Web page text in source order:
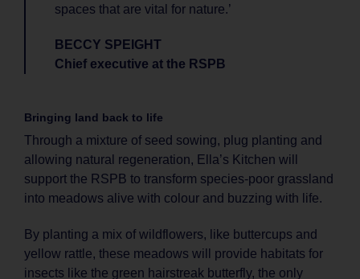
spaces that are vital for nature.’
BECCY SPEIGHT
Chief executive at the RSPB
Bringing land back to life
Through a mixture of seed sowing, plug planting and
allowing natural regeneration, Ella’s Kitchen will
support the RSPB to transform species-poor grassland
into meadows alive with colour and buzzing with life.
By planting a mix of wildflowers, like buttercups and
yellow rattle, these meadows will provide habitats for
insects like the green hairstreak butterfly, the only